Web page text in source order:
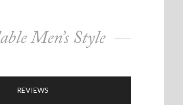
REVIEWS